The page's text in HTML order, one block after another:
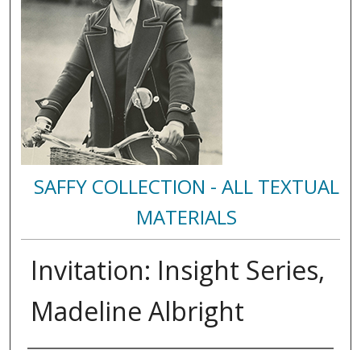
SAFFY COLLECTION - ALL TEXTUAL
MATERIALS
Invitation: Insight Series,
Madeline Albright